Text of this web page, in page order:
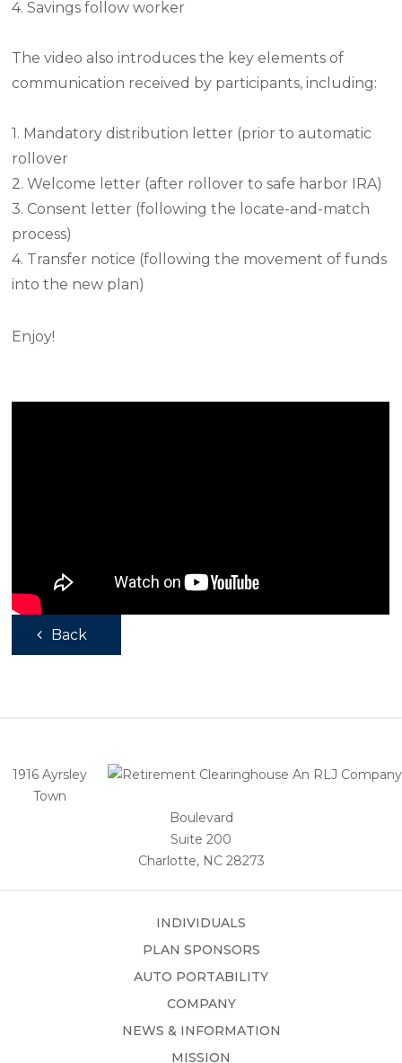
4. Savings follow worker
The video also introduces the key elements of
communication received by participants, including:
1. Mandatory distribution letter (prior to automatic
rollover
2. Welcome letter (after rollover to safe harbor IRA)
3. Consent letter (following the locate-and-match
process)
4. Transfer notice (following the movement of funds
into the new plan)
Enjoy!
Back
1916 Ayrsley
Town
Boulevard
Suite 200
Charlotte, NC 28273
INDIVIDUALS
PLAN SPONSORS
AUTO PORTABILITY
COMPANY
NEWS & INFORMATION
MISSION